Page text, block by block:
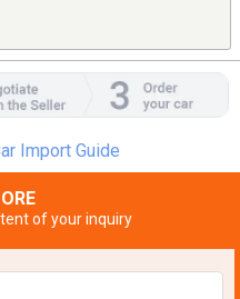
Import Guide
of your inquiry